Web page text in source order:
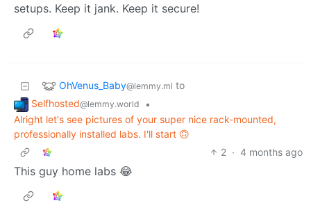
setups. Keep it jank. Keep it secure!
OhVenus_Baby@lemmy.ml to
Selfhosted@lemmy.world
•
Alright let's see pictures of your super nice rack-mounted,
professionally installed labs. I'll start 🙃
2 · 4 months ago
This guy home labs 😂